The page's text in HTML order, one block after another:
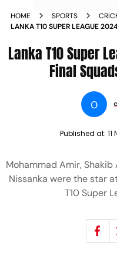
HOME SPORTS
LANKA T10 SUPER LEAGUE
ATTRACTIONS CHECK FINAL
Lanka T10 Super
Final
O
Published at:
Mohammad Amir, Shakib
Nissanka were the star
T10 Super